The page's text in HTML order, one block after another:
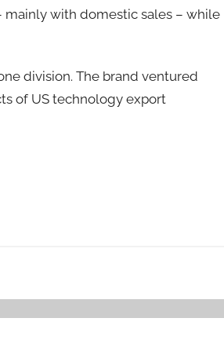
mainly with domestic sales – while
division. The brand ventured
of US technology export